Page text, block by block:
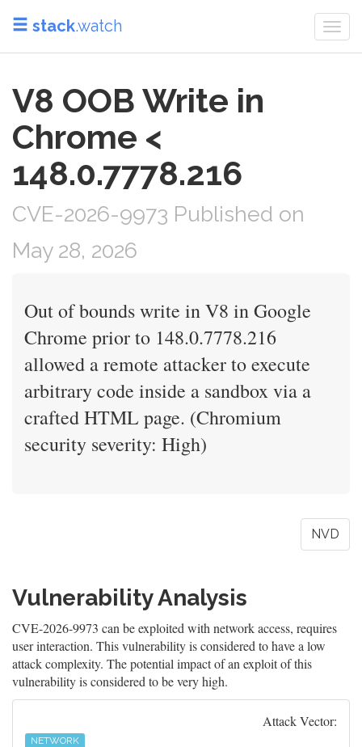
stack.watch
V8 OOB Write in
Chrome <
148.0.7778.216
CVE-2026-9973 Published on
May 28, 2026
Out of bounds write in V8 in Google
Chrome prior to 148.0.7778.216
allowed a remote attacker to execute
arbitrary code inside a sandbox via a
crafted HTML page. (Chromium
security severity: High)
NVD
Vulnerability Analysis
CVE-2026-9973 can be exploited with network access, requires
user interaction. This vulnerability is considered to have a low
attack complexity. The potential impact of an exploit of this
vulnerability is considered to be very high.
Attack Vector:
NETWORK